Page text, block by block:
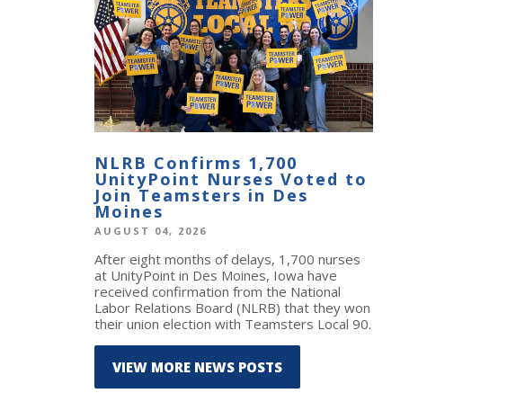
NLRB Confirms 1,700
UnityPoint Nurses Voted to
Join Teamsters in Des
Moines
AUGUST 04, 2026
After eight months of delays, 1,700 nurses
at UnityPoint in Des Moines, Iowa have
received confirmation from the National
Labor Relations Board (NLRB) that they won
their union election with Teamsters Local 90.
VIEW MORE NEWS POSTS